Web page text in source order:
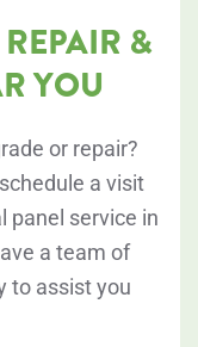
&
YOU
or repair?
a visit
panel service in
a team of
to assist you